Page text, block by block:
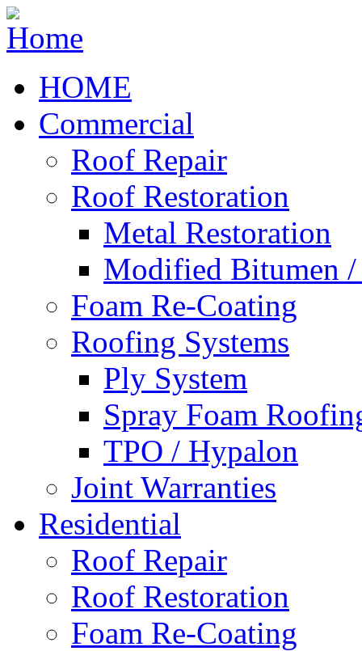
HOME
Commercial
Roof Repair
Roof Restoration
Metal Restoration
Modified Bitumen
Foam Re-Coating
Roofing Systems
Ply System
Spray Foam
TPO / Hypalon
Joint Warranties
Residential
Roof Repair
Roof Restoration
Foam Re-Coating